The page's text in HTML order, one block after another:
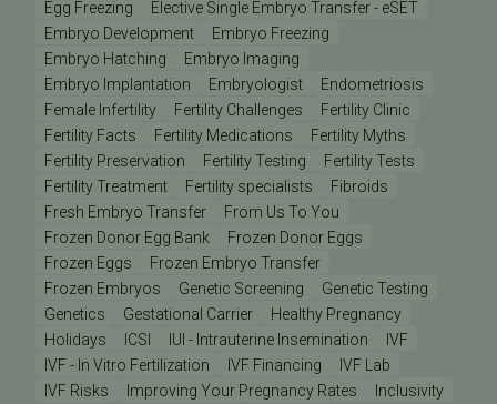
Egg Freezing
Elective Single Embryo Transfer - eSET
Embryo Development
Embryo Freezing
Embryo Hatching
Embryo Imaging
Embryo Implantation
Embryologist
Endometriosis
Female Infertility
Fertility Challenges
Fertility Clinic
Fertility Facts
Fertility Medications
Fertility Myths
Fertility Preservation
Fertility Testing
Fertility Tests
Fertility Treatment
Fertility specialists
Fibroids
Fresh Embryo Transfer
From Us To You
Frozen Donor Egg Bank
Frozen Donor Eggs
Frozen Eggs
Frozen Embryo Transfer
Frozen Embryos
Genetic Screening
Genetic Testing
Genetics
Gestational Carrier
Healthy Pregnancy
Holidays
ICSI IUI - Intrauterine Insemination
IVF
IVF - In Vitro Fertilization
IVF Financing
IVF Lab
IVF Risks
Improving Your Pregnancy Rates
Inclusivity